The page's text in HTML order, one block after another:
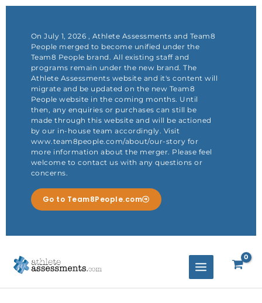
On July 1, 2026 , Athlete Assessments and Team8
People merged to become unified under the
Team8 People brand. All existing staff and
programs remain under the new brand. The
Athlete Assessments website and it's content will
migrate and be updated on the new Team8
People website in the coming months. Until
then, any enquiries or purchases can still be
made through this website and will be actioned
by our in-house team accordingly. Visit
www.team8people.com/about/our-story for
more information about the merger. Please feel
welcome to contact us with any questions or
concerns.
Go to Team8People.com
Skip